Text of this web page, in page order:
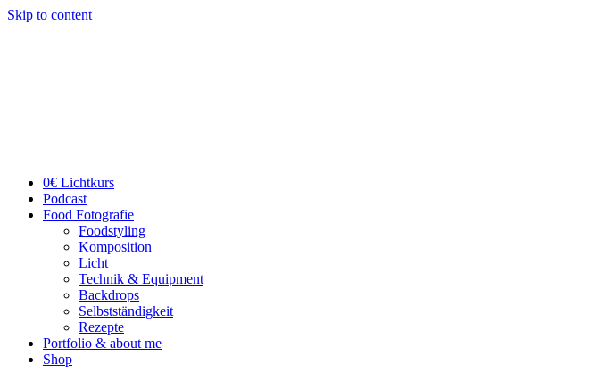
Skip to content
0€ Lichtkurs
Podcast
Food Fotografie
Foodstyling
Komposition
Licht
Technik & Equipment
Backdrops
Selbstständigkeit
Rezepte
Portfolio & about me
Shop